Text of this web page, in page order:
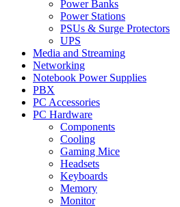
Power Banks
Power Stations
PSUs & Surge Protectors
UPS
Media and Streaming
Networking
Notebook Power Supplies
PBX
PC Accessories
PC Hardware
Components
Cooling
Gaming Mice
Headsets
Keyboards
Memory
Monitor